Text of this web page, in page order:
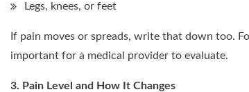
Legs, knees, or feet
If pain moves or spreads, write that down too.
important for a medical provider to evaluate.
3. Pain Level and How It Changes